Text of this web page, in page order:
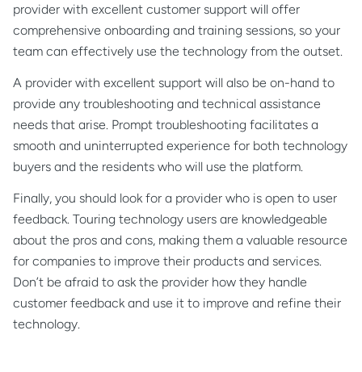
provider with excellent customer support will offer
comprehensive onboarding and training sessions, so your
team can effectively use the technology from the outset.
A provider with excellent support will also be on-hand to
provide any troubleshooting and technical assistance
needs that arise. Prompt troubleshooting facilitates a
smooth and uninterrupted experience for both technology
buyers and the residents who will use the platform.
Finally, you should look for a provider who is open to user
feedback. Touring technology users are knowledgeable
about the pros and cons, making them a valuable resource
for companies to improve their products and services.
Don’t be afraid to ask the provider how they handle
customer feedback and use it to improve and refine their
technology.